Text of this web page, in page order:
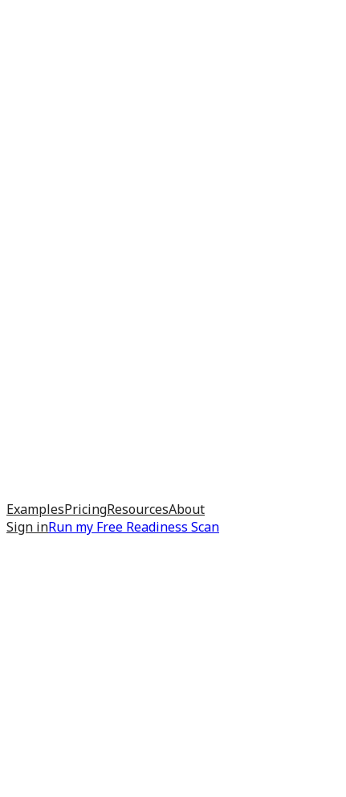
ExamplesPricingResourcesAbout
Sign inRun my Free Readiness Scan